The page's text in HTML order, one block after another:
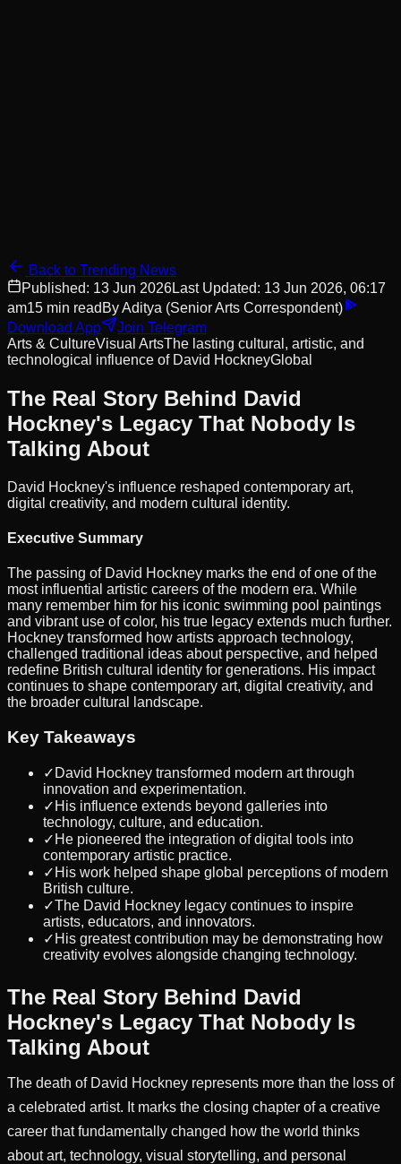
Back to Trending News
Published: 13 Jun 2026Last Updated: 13 Jun 2026, 06:17
am15 min read ByAditya (Senior Arts Correspondent)
Download App
Join Telegram
Arts & CultureVisual ArtsThe lasting cultural, artistic, and
technological influence of David HockneyGlobal
The Real Story Behind David
Hockney's Legacy That Nobody Is
Talking About
David Hockney's influence reshaped contemporary art,
digital creativity, and modern cultural identity.
Executive Summary
The passing of David Hockney marks the end of one of the
most influential artistic careers of the modern era. While
many remember him for his iconic swimming pool paintings
and vibrant use of color, his true legacy extends much further.
Hockney transformed how artists approach technology,
challenged traditional ideas about perspective, and helped
redefine British cultural identity for generations. His impact
continues to shape contemporary art, digital creativity, and
the broader cultural landscape.
Key Takeaways
✓ David Hockney transformed modern art through
innovation and experimentation.
✓ His influence extends beyond galleries into
technology, culture, and education.
✓ He pioneered the integration of digital tools into
contemporary artistic practice.
✓ His work helped shape global perceptions of modern
British culture.
✓The David Hockney legacy continues to inspire
artists, educators, and innovators.
✓ His greatest contribution may be demonstrating how
creativity evolves alongside changing technology.
The Real Story Behind David
Hockney's Legacy That Nobody Is
Talking About
The death of David Hockney represents more than the loss of
a celebrated artist. It marks the closing chapter of a creative
career that fundamentally changed how the world thinks
about art, technology, visual storytelling, and personal